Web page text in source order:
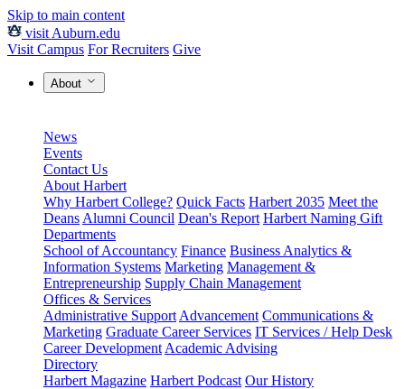
Skip to main content
visit Auburn.edu
Visit Campus For Recruiters Give
About
News
Events
Contact Us
About Harbert
Why Harbert College? Quick Facts Harbert 2035 Meet the
Deans Alumni Council Dean's Report Harbert Naming Gift
Departments
School of Accountancy Finance Business Analytics &
Information Systems Marketing Management &
Entrepreneurship Supply Chain Management
Offices & Services
Administrative Support Advancement Communications &
Marketing Graduate Career Services IT Services / Help Desk
Career Development Academic Advising
Directory
Harbert Magazine Harbert Podcast Our History